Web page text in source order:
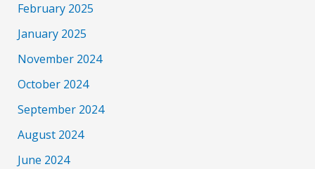
February 2025
January 2025
November 2024
October 2024
September 2024
August 2024
June 2024